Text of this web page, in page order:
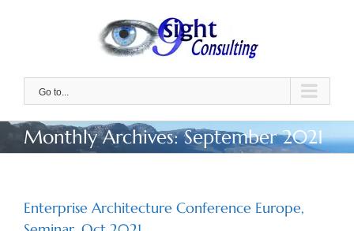
Go to...
Monthly Archives:September 2021
Enterprise Architecture Conference Europe,